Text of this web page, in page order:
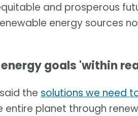
and prosperous
energy sources
goals 'within
the solutions we need
entire planet through